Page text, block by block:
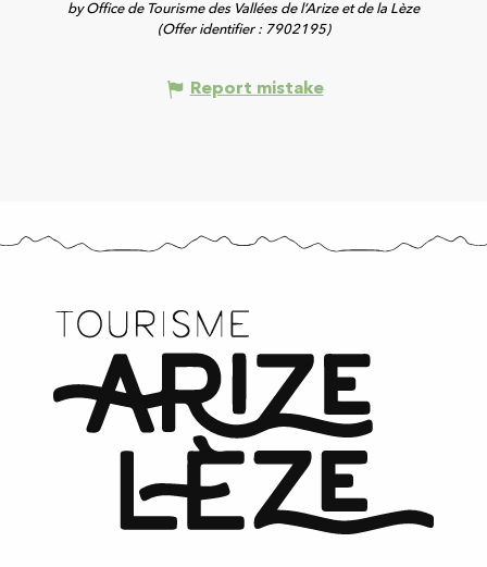
by Office de Tourisme des Vallées de l’Arize et de la Lèze
(Offer identifier : 7902195)
Report mistake